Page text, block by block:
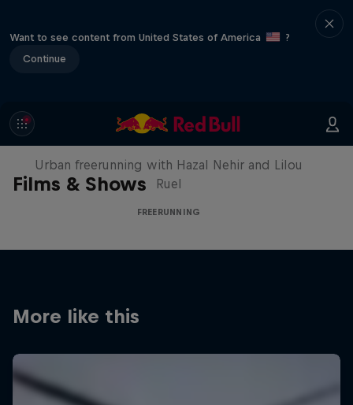
Want to see content from United States of America
?
Continue
Films & Shows
Making of Roof Rush
Urban freerunning with Hazal Nehir and Lilou
Ruel
FREERUNNING
More like this